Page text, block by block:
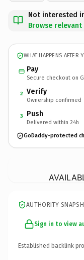
Not interested
Browse
WHAT HAPPENS AFTER
Pay
Secure checkout on
2 Verify
Ownership confirmed
3 Push
Delivered within 24h
GoDaddy-protected
AUTHORITY
Sign in to view
Established backlink